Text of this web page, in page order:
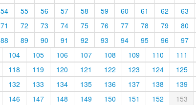
54 55 56 57 58 59 60 61 62 63
71 72 73 74 75 76 77 78 79 80
88 89 90 91 92 93 94 95 96 97
104 105 106 107 108 109 110 111
118 119 120 121 122 123 124 125
132 133 134 135 136 137 138 139
146 147 148 149 150 151 152 153